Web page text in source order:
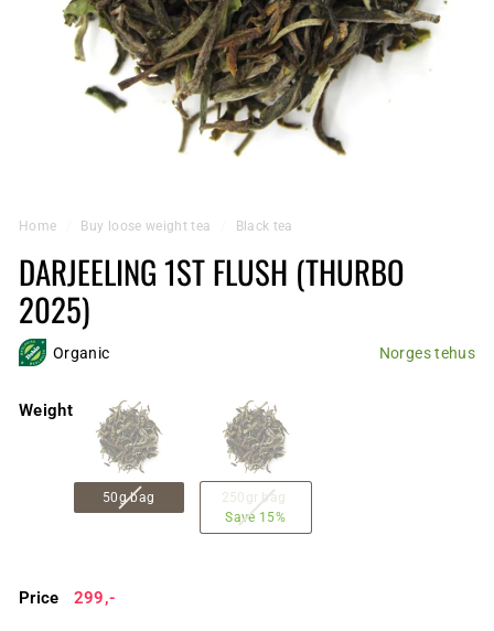
Home Buy loose weight tea Black tea
DARJEELING 1ST FLUSH (THURBO
2025)
Organic Norges tehus
Weight
50g bag
250gr bag
Save 15%
Price
Regular
299,-